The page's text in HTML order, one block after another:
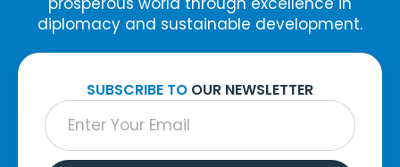
diplomacy and sustainable development.
SUBSCRIBE TO OUR NEWSLETTER